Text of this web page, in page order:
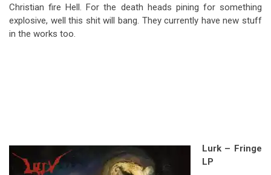
Christian fire Hell. For the death heads pining for something
explosive, well this shit will bang. They currently have new stuff
in the works too.
Lurk – Fringe
LP